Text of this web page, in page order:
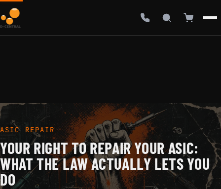
ASIC REPAIR
YOUR RIGHT TO REPAIR YOUR ASIC:
WHAT THE LAW ACTUALLY LETS YOU
DO